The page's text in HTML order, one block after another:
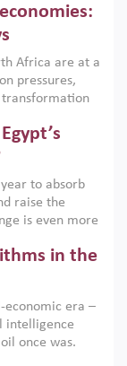
used across
and foster
by capable
Africa are at a
pressures,
is not
to absorb
raise the
is even more
column reports
Bank
at the
the country’s
in the
economic era –
intelligence
once was.